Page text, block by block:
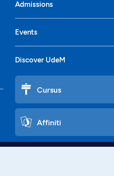
Admissions
Events
Discover UdeM
Cursus
Affiniti